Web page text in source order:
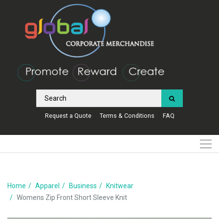
Request a Quote Terms & Conditions FAQ
Home Apparel Business
Knitwear
Womens Zip Front Short Sleeve Knit